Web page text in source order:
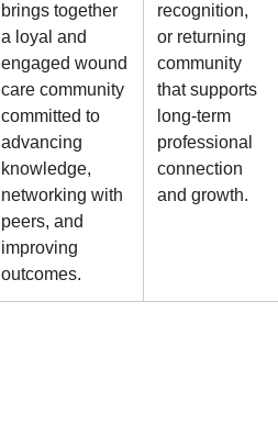
brings together
a loyal and
engaged wound
care community
committed to
advancing
knowledge,
networking with
peers, and
improving
outcomes.
recognition,
or returning
community
that supports
long-term
professional
connection
and growth.